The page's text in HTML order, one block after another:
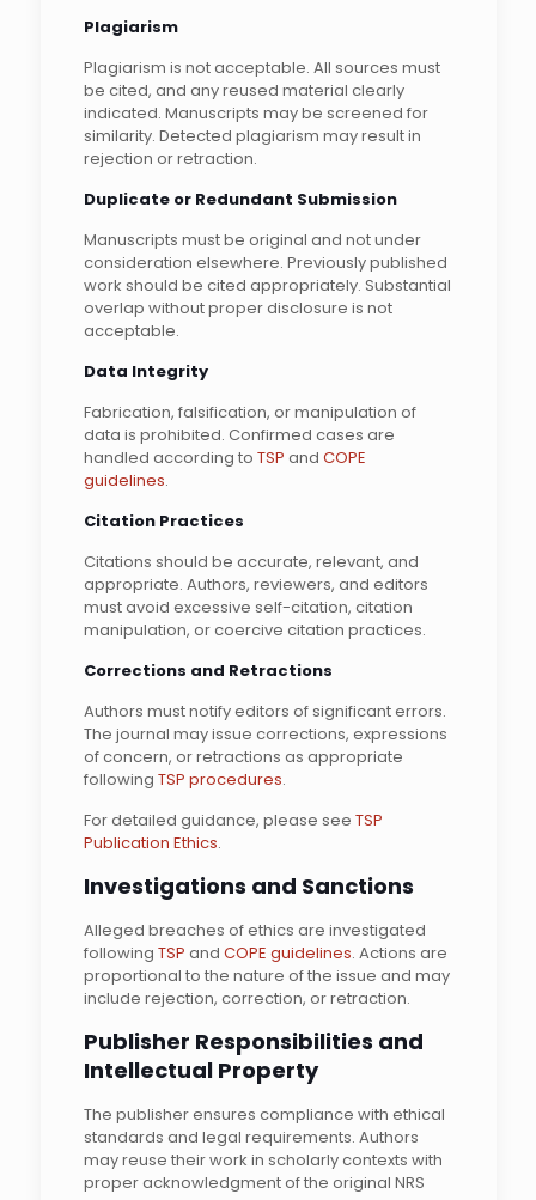
Plagiarism
Plagiarism is not acceptable. All sources must
be cited, and any reused material clearly
indicated. Manuscripts may be screened for
similarity. Detected plagiarism may result in
rejection or retraction.
Duplicate or Redundant Submission
Manuscripts must be original and not under
consideration elsewhere. Previously published
work should be cited appropriately. Substantial
overlap without proper disclosure is not
acceptable.
Data Integrity
Fabrication, falsification, or manipulation of
data is prohibited. Confirmed cases are
handled according to TSP and COPE
guidelines.
Citation Practices
Citations should be accurate, relevant, and
appropriate. Authors, reviewers, and editors
must avoid excessive self-citation, citation
manipulation, or coercive citation practices.
Corrections and Retractions
Authors must notify editors of significant errors.
The journal may issue corrections, expressions
of concern, or retractions as appropriate
following TSP procedures.
For detailed guidance, please see TSP
Publication Ethics.
Investigations and Sanctions
Alleged breaches of ethics are investigated
following TSP and COPE guidelines. Actions are
proportional to the nature of the issue and may
include rejection, correction, or retraction.
Publisher Responsibilities and
Intellectual Property
The publisher ensures compliance with ethical
standards and legal requirements. Authors
may reuse their work in scholarly contexts with
proper acknowledgment of the original NRS